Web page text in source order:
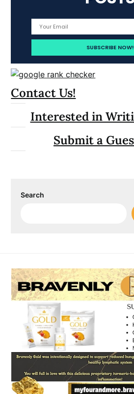
Contact Us!
Interested in
Submit a
Search